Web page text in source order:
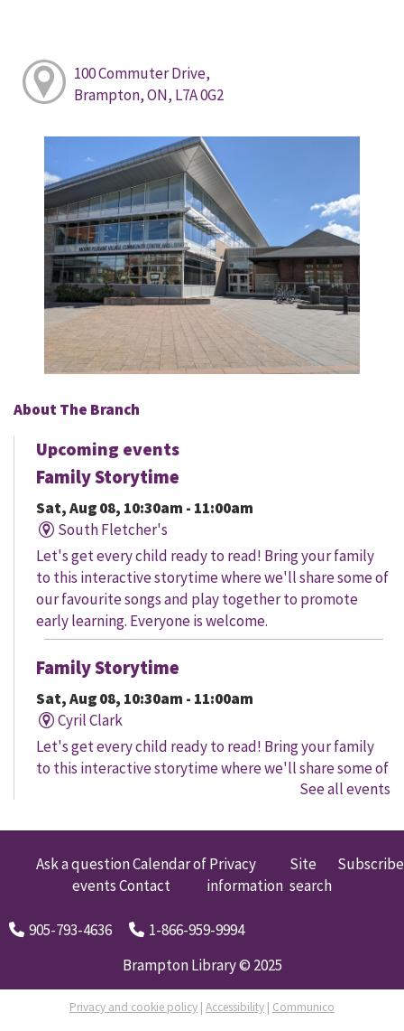
100 Commuter Drive,
Brampton, ON, L7A 0G2
About The Branch
Upcoming events
Family Storytime
Sat, Aug 08, 10:30am - 11:00am
South Fletcher's
Let's get every child ready to read! Bring your family
to this interactive storytime where we'll share some of
our favourite songs and play together to promote
early learning. Everyone is welcome.
Family Storytime
Sat, Aug 08, 10:30am - 11:00am
Cyril Clark
Let's get every child ready to read! Bring your family
to this interactive storytime where we'll share some of
our favourite songs and play together to promote
Family Storytime
Sat, Aug 08, 11:00am - 12:00pm
Let's get every child ready to read! Bring your family
to this interactive storytime where we'll share some of
our favourite songs and play together to promote
early learning. Everyone is welcome.
See all events
Ask a questionCalendar of
eventsContact
Privacy
information
Site
search
Subscribe
905-793-4636
1-866-959-9994
Brampton Library © 2025
Privacy and cookie policy | Accessibility | Communico